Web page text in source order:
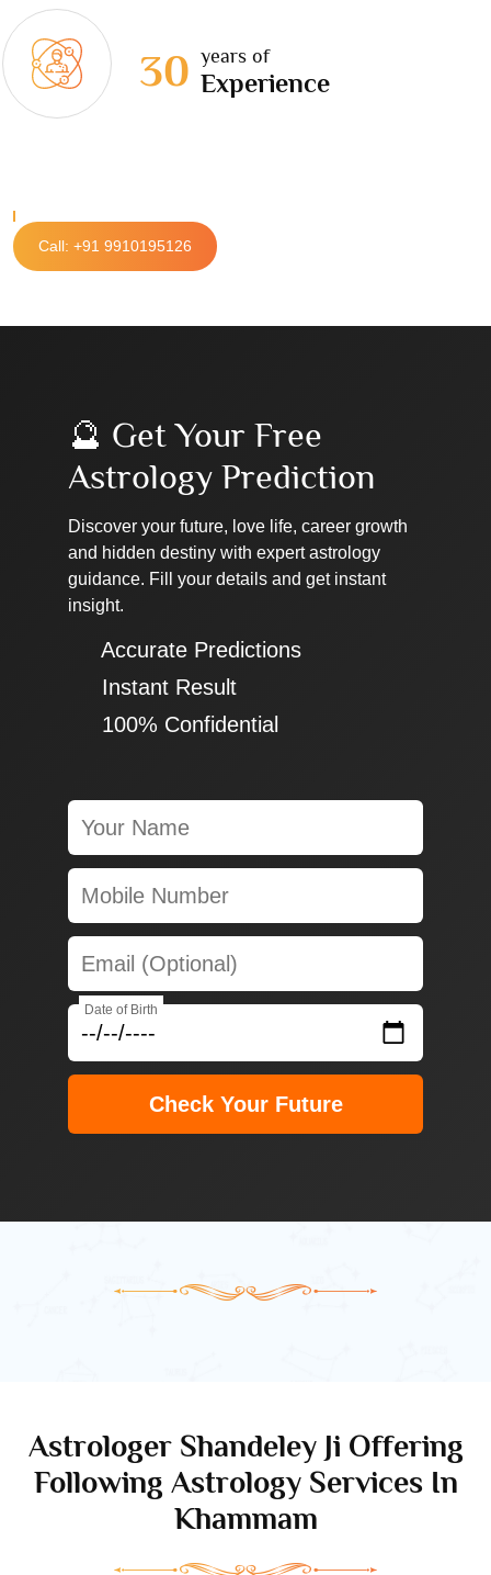
30 years of
Experience
Call: +91 9910195126
🔮 Get Your Free
Astrology Prediction
Discover your future, love life, career growth
and hidden destiny with expert astrology
guidance. Fill your details and get instant
insight.
✔ Accurate Predictions
✔ Instant Result
✔ 100% Confidential
Date of Birth
Check Your Future
Astrologer Shandeley Ji Offering
Following Astrology Services In
Khammam